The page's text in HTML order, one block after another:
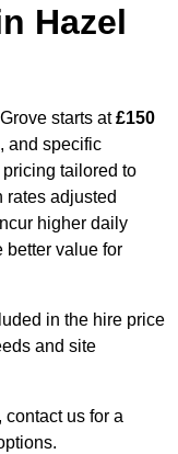
Hazel
starts at£150
and specific
tailored to
rates adjusted
higher daily
better value for
in the hire price
and site
us for a